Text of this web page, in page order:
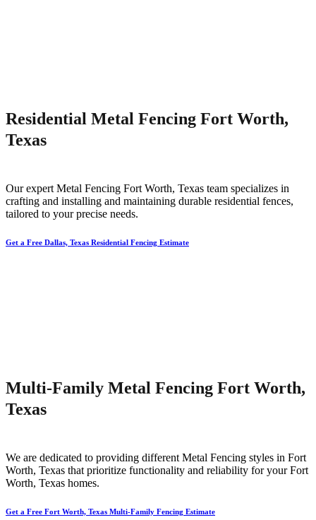
Residential Metal Fencing Fort Worth,
Texas
Our expert Metal Fencing Fort Worth, Texas team specializes in
crafting and installing and maintaining durable residential fences,
tailored to your precise needs.
Get a Free Dallas, Texas Residential Fencing Estimate
Multi-Family Metal Fencing Fort Worth,
Texas
We are dedicated to providing different Metal Fencing styles in Fort
Worth, Texas that prioritize functionality and reliability for yourFort
Worth, Texas homes.
Get a Free Fort Worth, Texas Multi-Family Fencing Estimate